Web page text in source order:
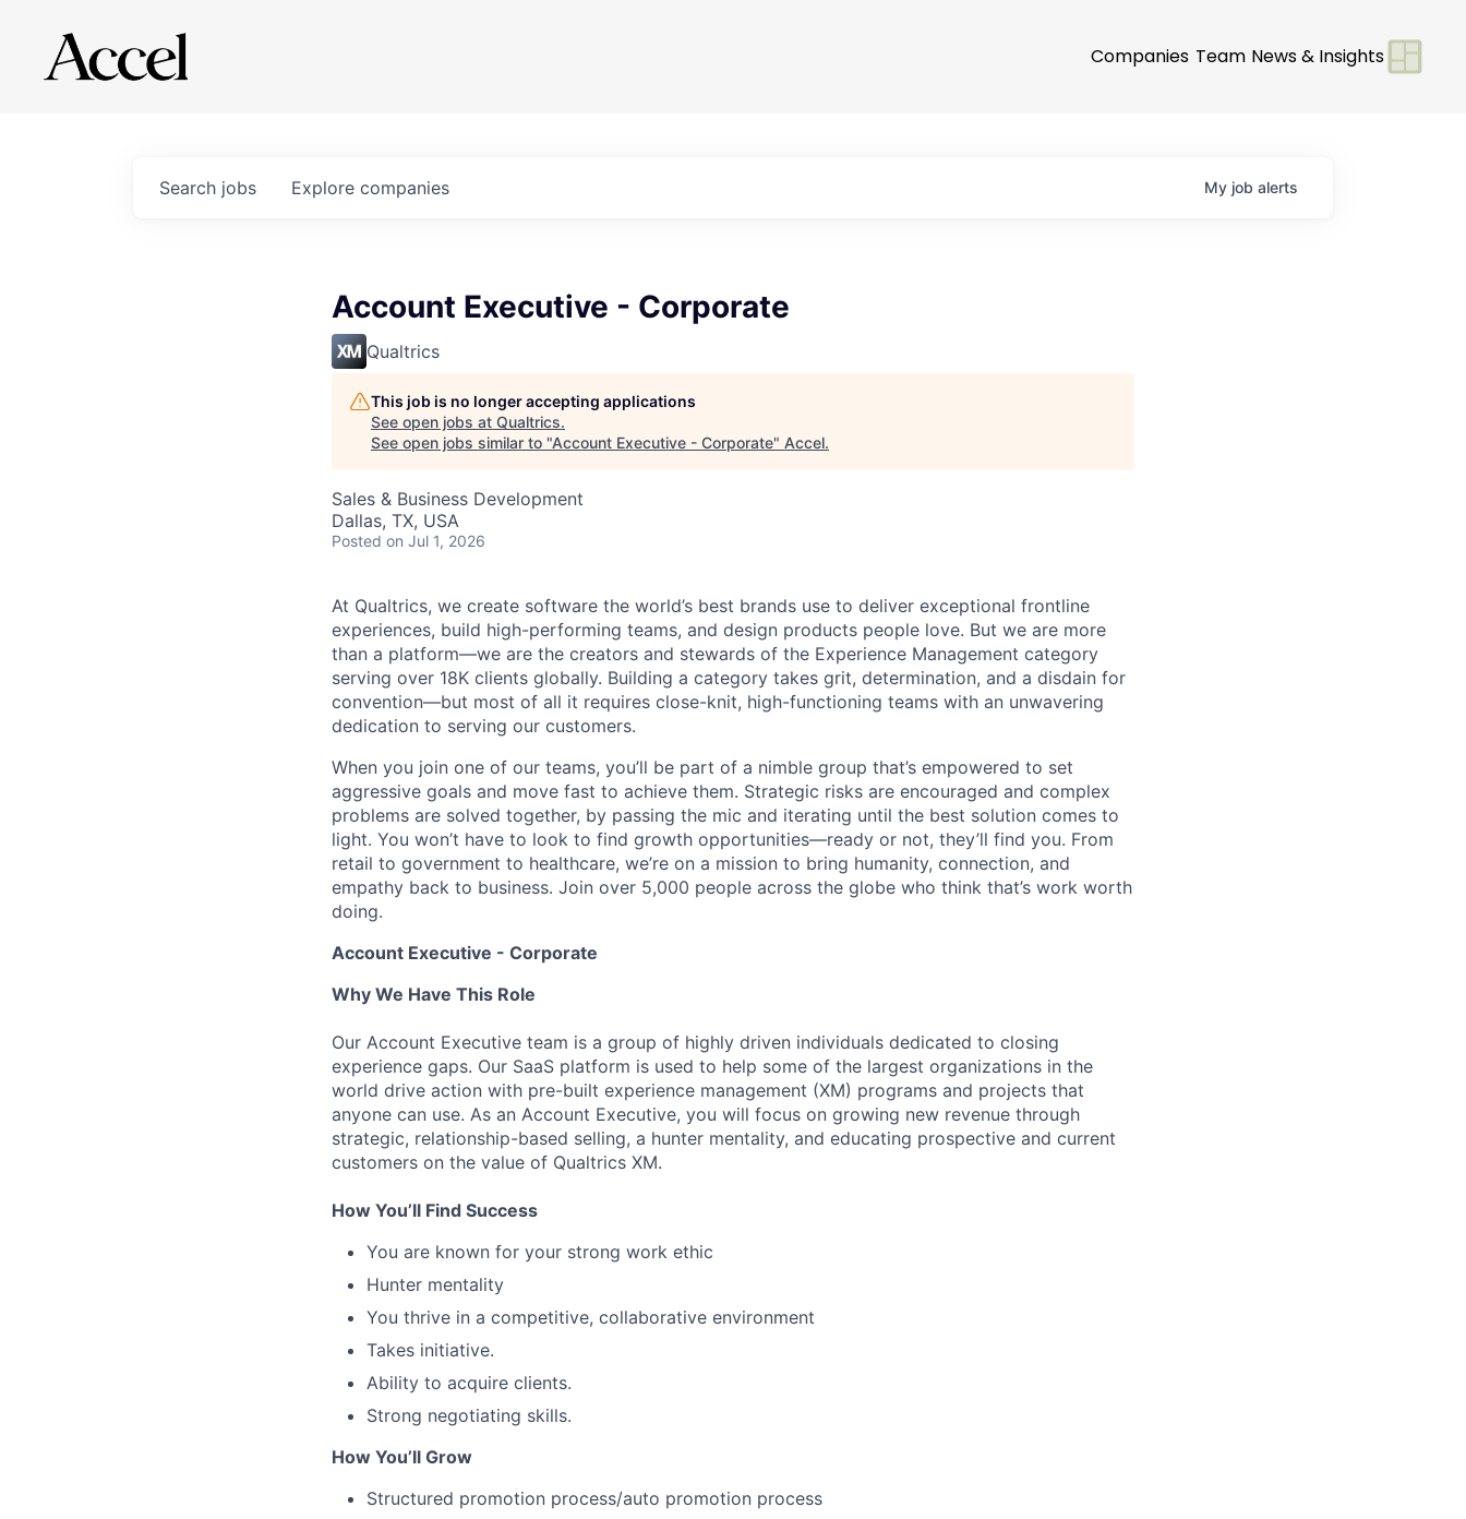
Companies Team News & Insights
Search jobs Explore companies My job alerts
Account Executive - Corporate
Qualtrics
This job is no longer accepting applications
See open jobs at Qualtrics.
See open jobs similar to "Account Executive - Corporate" Accel.
Sales & Business Development
Dallas, TX, USA
Posted on Jul 1, 2026
At Qualtrics, we create software the world’s best brands use to deliver exceptional frontline
experiences, build high-performing teams, and design products people love. But we are more
than a platform—we are the creators and stewards of the Experience Management category
serving over 18K clients globally. Building a category takes grit, determination, and a disdain for
convention—but most of all it requires close-knit, high-functioning teams with an unwavering
dedication to serving our customers.
When you join one of our teams, you’ll be part of a nimble group that’s empowered to set
aggressive goals and move fast to achieve them. Strategic risks are encouraged and complex
problems are solved together, by passing the mic and iterating until the best solution comes to
light. You won’t have to look to find growth opportunities—ready or not, they’ll find you. From
retail to government to healthcare, we’re on a mission to bring humanity, connection, and
empathy back to business. Join over 5,000 people across the globe who think that’s work worth
doing.
Account Executive - Corporate
Why We Have This Role
Our Account Executive team is a group of highly driven individuals dedicated to closing
experience gaps. Our SaaS platform is used to help some of the largest organizations in the
world drive action with pre-built experience management (XM) programs and projects that
anyone can use. As an Account Executive, you will focus on growing new revenue through
strategic, relationship-based selling, a hunter mentality, and educating prospective and current
customers on the value of Qualtrics XM.
How You’ll Find Success
You are known for your strong work ethic
Hunter mentality
You thrive in a competitive, collaborative environment
Takes initiative.
Ability to acquire clients.
Strong negotiating skills.
How You’ll Grow
Structured promotion process/auto promotion process